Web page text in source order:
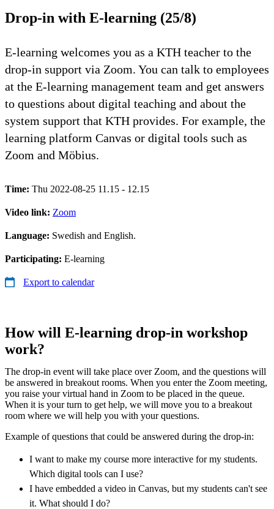
Drop-in with E-learning (25/8)
E-learning welcomes you as a KTH teacher to the
drop-in support via Zoom. You can talk to employees
at the E-learning management team and get answers
to questions about digital teaching and about the
system support that KTH provides. For example, the
learning platform Canvas or digital tools such as
Zoom and Möbius.
Time: Thu 2022-08-25 11.15 - 12.15
Video link: Zoom
Language: Swedish and English.
Participating: E-learning
Export to calendar
How will E-learning drop-in workshop
work?
The drop-in event will take place over Zoom, and the questions will
be answered in breakout rooms. When you enter the Zoom meeting,
you raise your virtual hand in Zoom to be placed in the queue.
When it is your turn to get help, we will move you to a breakout
room where we will help you with your questions.
Example of questions that could be answered during the drop-in:
I want to make my course more interactive for my students.
Which digital tools can I use?
I have embedded a video in Canvas, but my students can't see
it. What should I do?